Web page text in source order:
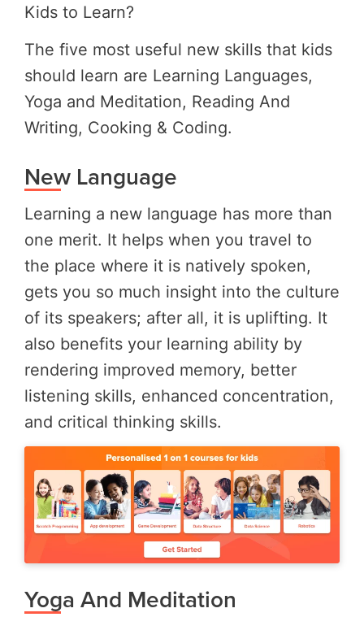
Kids to Learn?
The five most useful new skills that kids
should learn are Learning Languages,
Yoga and Meditation, Reading And
Writing, Cooking & Coding.
New Language
Learning a new language has more than
one merit. It helps when you travel to
the place where it is natively spoken,
gets you so much insight into the culture
of its speakers; after all, it is uplifting. It
also benefits your learning ability by
rendering improved memory, better
listening skills, enhanced concentration,
and critical thinking skills.
Yoga And Meditation